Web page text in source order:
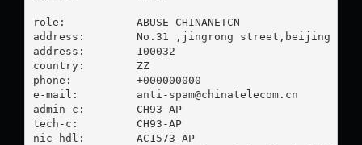
role:           ABUSE CHINANETCN
address:        No.31 ,jingrong street,beijing
address:        100032
country:        ZZ
phone:          +000000000
e-mail: anti-spam@chinatelecom.cn
admin-c:        CH93-AP
tech-c:         CH93-AP
nic-hdl:        AC1573-AP